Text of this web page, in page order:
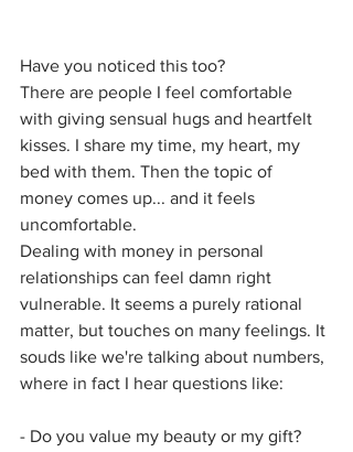
Have you noticed this too?
There are people I feel comfortable
with giving sensual hugs and heartfelt
kisses. I share my time, my heart, my
bed with them. Then the topic of
money comes up... and it feels
uncomfortable.
Dealing with money in personal
relationships can feel damn right
vulnerable. It seems a purely rational
matter, but touches on many feelings. It
souds like we're talking about numbers,
where in fact I hear questions like:
- Do you value my beauty or my gift?